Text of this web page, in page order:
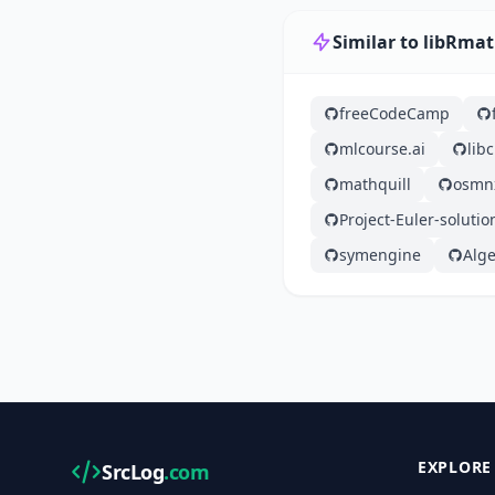
Similar to
freeCodeCamp
mlcourse.ai
mathquill
Project-Euler-
symengine
SrcLog.com EXPLORE